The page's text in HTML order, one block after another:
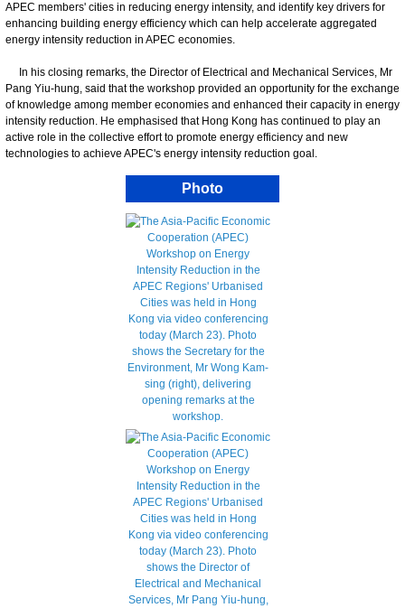
APEC members' cities in reducing energy intensity, and identify key drivers for
enhancing building energy efficiency which can help accelerate aggregated
energy intensity reduction in APEC economies.
In his closing remarks, the Director of Electrical and Mechanical Services, Mr
Pang Yiu-hung, said that the workshop provided an opportunity for the exchange
of knowledge among member economies and enhanced their capacity in energy
intensity reduction. He emphasised that Hong Kong has continued to play an
active role in the collective effort to promote energy efficiency and new
technologies to achieve APEC's energy intensity reduction goal.
Photo